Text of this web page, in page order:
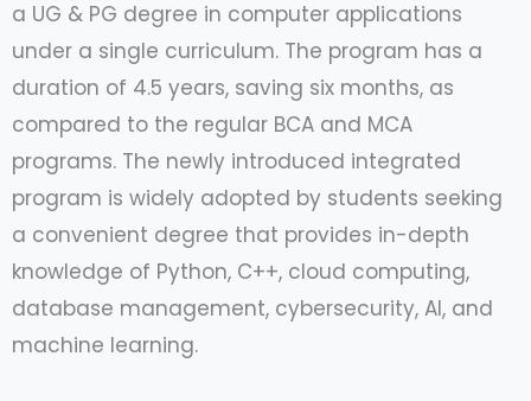
a UG & PG degree in computer applications
under a single curriculum. The program has a
duration of 4.5 years, saving six months, as
compared to the regular BCA and MCA
programs. The newly introduced integrated
program is widely adopted by students seeking
a convenient degree that provides in-depth
knowledge of Python, C++, cloud computing,
database management, cybersecurity, AI, and
machine learning.